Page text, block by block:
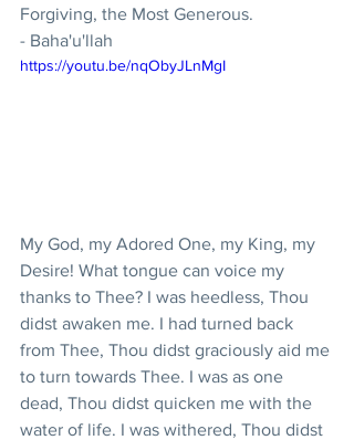
Forgiving, the Most Generous.
- Baha'u'llah
https://youtu.be/nqObyJLnMgI
My God, my Adored One, my King, my
Desire! What tongue can voice my
thanks to Thee? I was heedless, Thou
didst awaken me. I had turned back
from Thee, Thou didst graciously aid me
to turn towards Thee. I was as one
dead, Thou didst quicken me with the
water of life. I was withered, Thou didst